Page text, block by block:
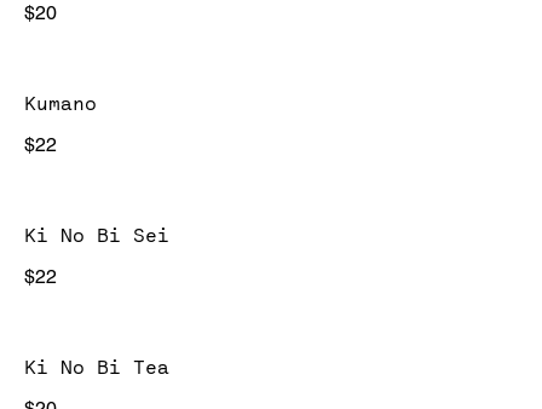
$20
Kumano
$22
Ki No Bi Sei
$22
Ki No Bi Tea